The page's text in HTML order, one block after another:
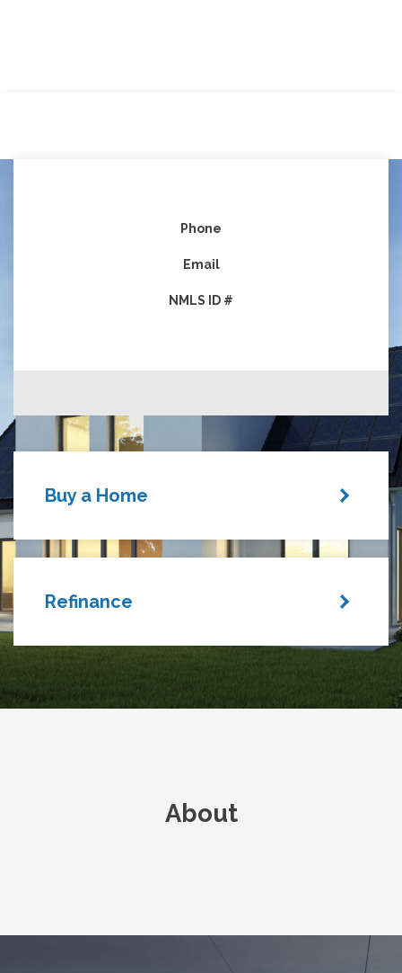
Phone
Email
NMLS ID #
Buy a Home
Refinance
About